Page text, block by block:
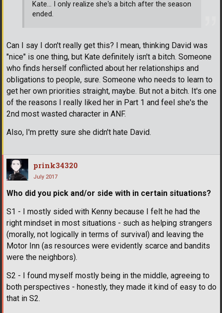
Kate... I only realize she's a bitch after the season
ended.
Can I say I don't really get this? I mean, thinking David was
"nice" is one thing, but Kate definitely isn't a bitch. Someone
who finds herself conflicted about her relationships and
obligations to people, sure. Someone who needs to learn to
get her own priorities straight, maybe. But not a bitch. It's one
of the reasons I really liked her in Part 1 and feel she's the
2nd most wasted character in ANF.
Also, I'm pretty sure she didn't hate David.
prink34320
July 2017
Who did you pick and/or side with in certain situations?
S1 - I mostly sided with Kenny because I felt he had the
right mindset in most situations - such as helping strangers
(morally, not logically in terms of survival) and leaving the
Motor Inn (as resources were evidently scarce and bandits
were the neighbors).
S2 - I found myself mostly being in the middle, agreeing to
both perspectives - honestly, they made it kind of easy to do
that in S2.